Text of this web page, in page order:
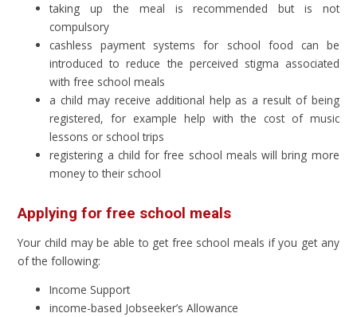
taking up the meal is recommended but is not
compulsory
cashless payment systems for school food can be
introduced to reduce the perceived stigma associated
with free school meals
a child may receive additional help as a result of being
registered, for example help with the cost of music
lessons or school trips
registering a child for free school meals will bring more
money to their school
Applying for free school meals
Your child may be able to get free school meals if you get any
of the following:
Income Support
income-based Jobseeker’s Allowance